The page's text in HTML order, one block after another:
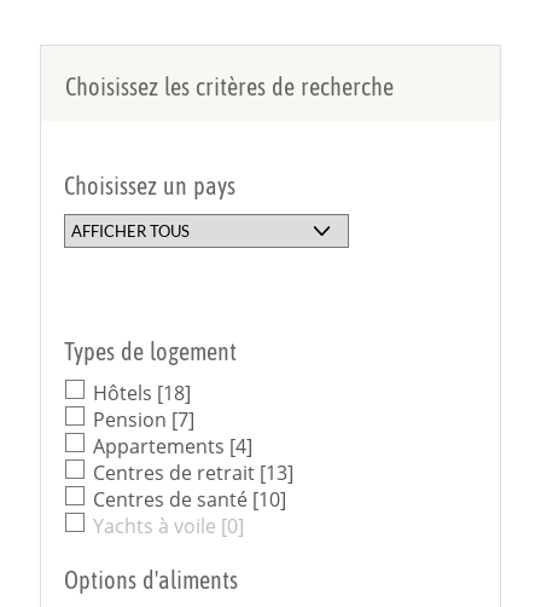
Choisissez les critères de recherche
Choisissez un pays
Types de logement
Hôtels [18]
Pension [7]
Appartements [4]
Centres de retrait [13]
Centres de santé [10]
Yachts à voile [0]
Options d'aliments